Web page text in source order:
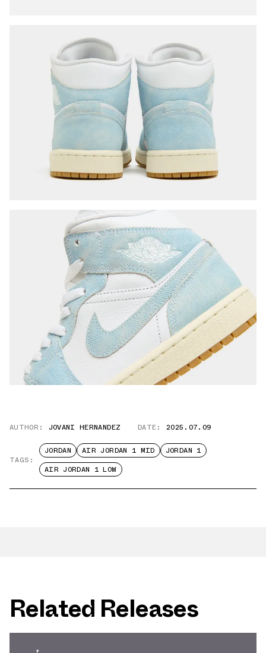
AUTHOR: JOVANI HERNANDEZ DATE: 2025.07.09
TAGS:
JORDAN AIR JORDAN 1 MID
JORDAN 1
AIR JORDAN 1 LOW
Related Releases